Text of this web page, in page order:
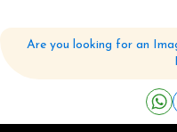
Are you looking for an